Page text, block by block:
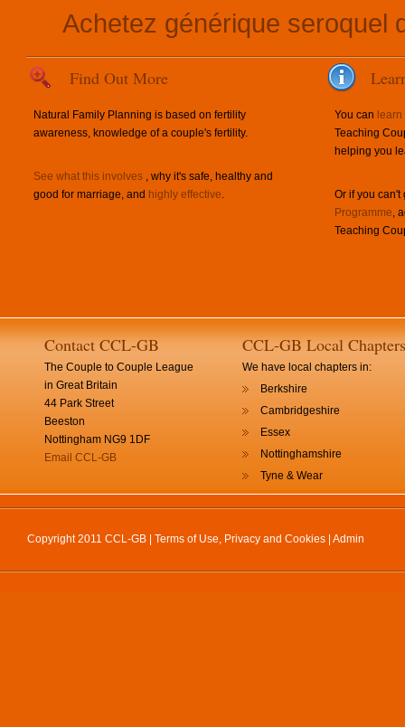
Achetez générique seroquel
Find Out More
Natural Family Planning is based on fertility
awareness, knowledge of a couple's fertility.
See what this involves , why it's safe, healthy and
good for marriage, and highly effective.
You can
Teaching
helping you
Or if you
Programme,
Teaching
Contact CCL-GB
The Couple to Couple League
in Great Britain
44 Park Street
Beeston
Nottingham NG9 1DF
Email CCL-GB
CCL-GB Local Chapters
We have local chapters in:
Berkshire
Cambridgeshire
Essex
Nottinghamshire
Tyne & Wear
Copyright 2011 CCL-GB | Terms of Use, Privacy and Cookies Admin